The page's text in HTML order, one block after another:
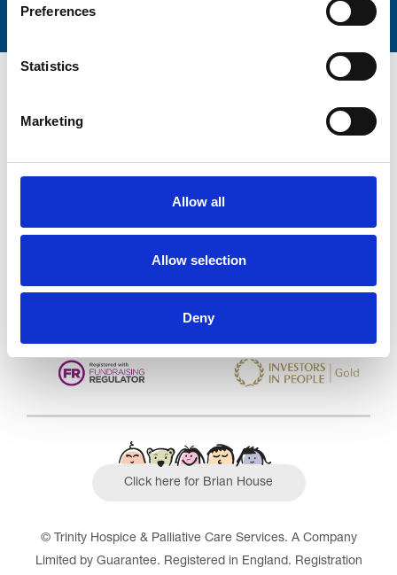
Preferences
Statistics
Marketing
Allow all
Allow selection
Deny
Trinity Hospice and Palliative
28/10/2016
Read our Reviews
Click here for Brian House
© Trinity Hospice & Palliative Care Services. A Company
Limited by Guarantee. Registered in England. Registration